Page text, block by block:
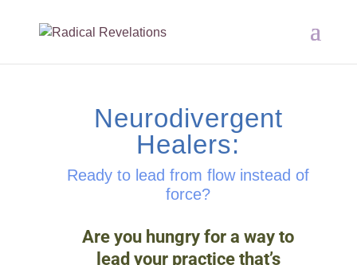
Neurodivergent
Healers:
Ready to lead from flow instead of
force?
Are you hungry for a way to
lead your practice that’s